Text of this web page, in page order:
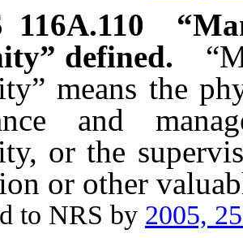
116A.110
defined.
means the
and
or the
or other
NRS by 2005,